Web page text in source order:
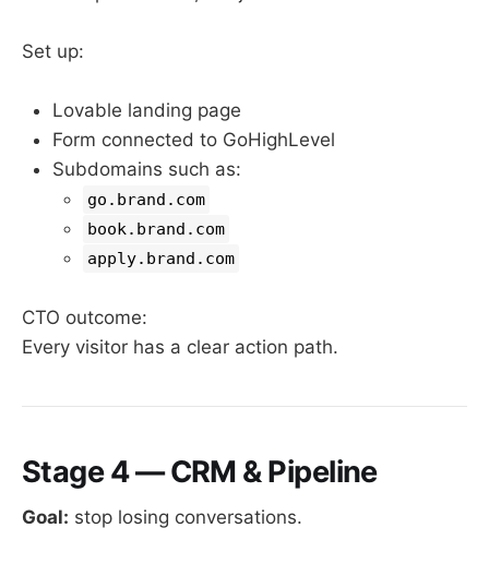
Set up:
Lovable landing page
Form connected to GoHighLevel
Subdomains such as:
go.brand.com
book.brand.com
apply.brand.com
CTO outcome:
Every visitor has a clear action path.
Stage 4 — CRM & Pipeline
Goal: stop losing conversations.